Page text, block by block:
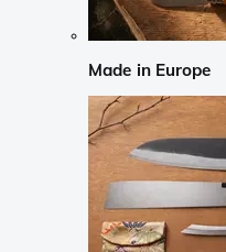
Made in Europe